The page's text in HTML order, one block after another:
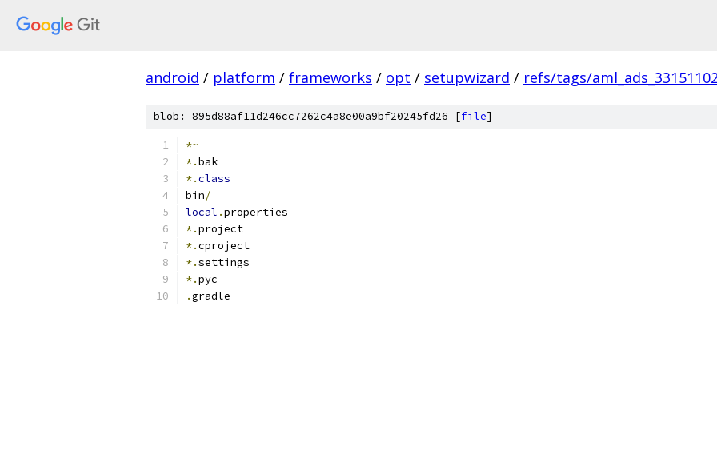
android / platform / frameworks / opt / setupwizard / refs/tags/
blob: 895d88af11d246cc7262c4a8e00a9bf20245fd26 [file]
*~
*.bak
*.class
bin/
local .properties
*.project
*.cproject
*.settings
*.pyc
.gradle